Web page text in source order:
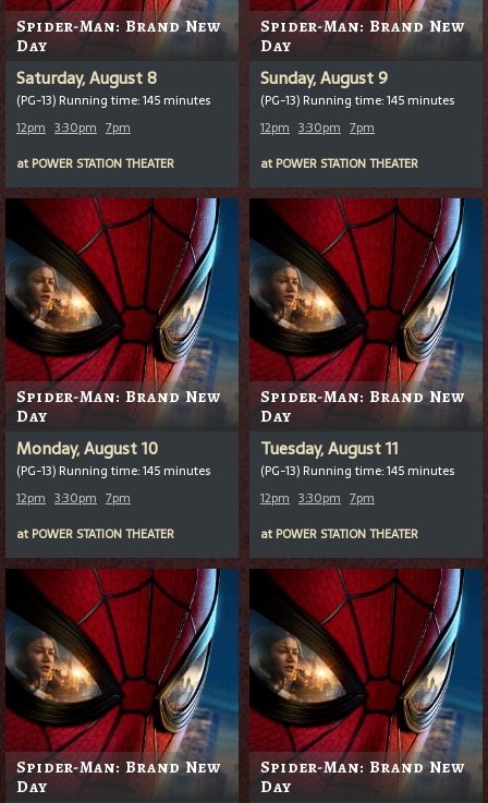
Spider-Man: Brand New
Day
Saturday, August 8
(PG-13) Running time: 145 minutes
12pm 3:30pm 7pm
at POWER STATION THEATER
Spider-Man: Brand New
Day
Sunday, August 9
(PG-13) Running time: 145 minutes
12pm 3:30pm 7pm
at POWER STATION THEATER
Spider-Man: Brand New
Day
Monday, August 10
(PG-13) Running time: 145 minutes
12pm 3:30pm 7pm
at POWER STATION THEATER
Spider-Man: Brand New
Day
Tuesday, August 11
(PG-13) Running time: 145 minutes
12pm 3:30pm 7pm
at POWER STATION THEATER
Spider-Man: Brand New
Day
Spider-Man: Brand New
Day